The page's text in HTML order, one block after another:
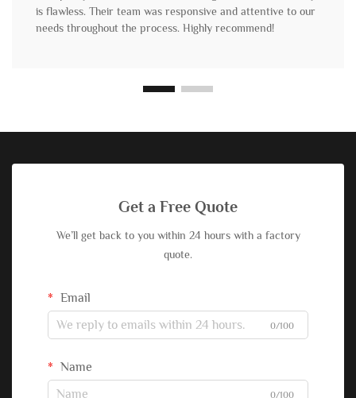
is flawless. Their team was responsive and attentive to our
needs throughout the process. Highly recommend!
Get a Free Quote
We’ll get back to you within 24 hours with a factory
quote.
Email
0/100
Name
0/100